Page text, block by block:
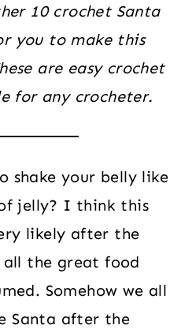
10 crochet Santa
you to make this
are easy crochet
for any crocheter.
shake your belly like
jelly? I think this
likely after the
the great food
Somehow we all
Santa after the